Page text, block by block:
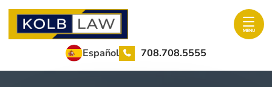
Skip to content
Return home
MENU
Español 708.708.5555